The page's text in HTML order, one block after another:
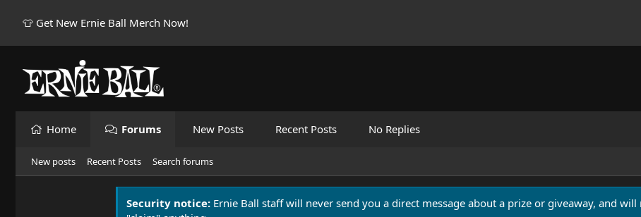
👕 Get New Ernie Ball Merch Now!
Home Forums New Posts Recent Posts No Replies
New posts Recent Posts Search forums
Security notice: Ernie Ball staff will never send you a direct message about a prize or giveaway, and